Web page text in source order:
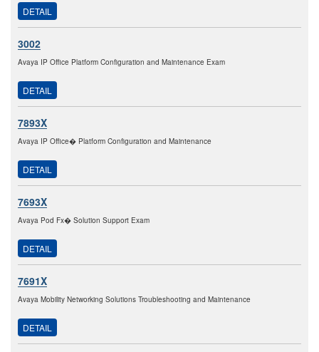
DETAIL
3002
Avaya IP Office Platform Configuration and Maintenance Exam
DETAIL
7893X
Avaya IP Office� Platform Configuration and Maintenance
DETAIL
7693X
Avaya Pod Fx� Solution Support Exam
DETAIL
7691X
Avaya Mobility Networking Solutions Troubleshooting and Maintenance
DETAIL